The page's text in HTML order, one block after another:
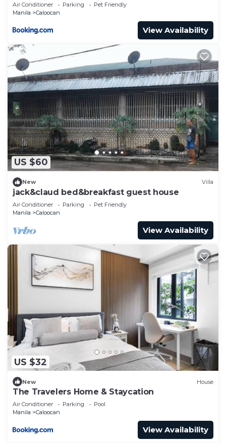
Air Conditioner Parking
Pet Friendly
Manila
Caloocan
View Availability
US $60
New Villa
jack&claud bed&breakfast guest house
Air Conditioner Parking
Pet Friendly
Manila
Caloocan
View Availability
US $32
New House
The Travelers Home & Staycation
Air Conditioner Parking
Pool
Manila
Caloocan
View Availability